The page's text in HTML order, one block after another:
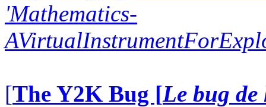
'Mathematics-
[The Y2K Bug [Le bug